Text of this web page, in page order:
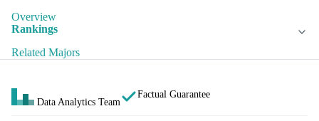
Overview
Rankings
Related Majors
Data Analytics Team
Factual Guarantee